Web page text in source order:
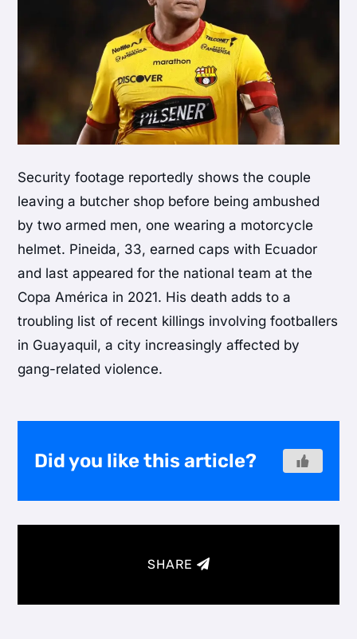
Security footage reportedly shows the couple
leaving a butcher shop before being ambushed
by two armed men, one wearing a motorcycle
helmet. Pineida, 33, earned caps with Ecuador
and last appeared for the national team at the
Copa América in 2021. His death adds to a
troubling list of recent killings involving footballers
in Guayaquil, a city increasingly affected by
gang-related violence.
Did you like this article?
SHARE